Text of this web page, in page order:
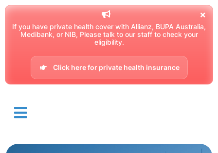
If you have private health cover with Allianz, BUPA Australia,
Medibank, or NIB, Please talk to our staff to check your
eligibility.
Click here for private health insurance